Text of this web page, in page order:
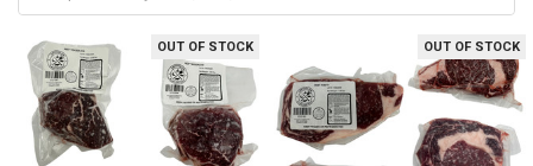
OUT OF STOCK OUT OF STOCK